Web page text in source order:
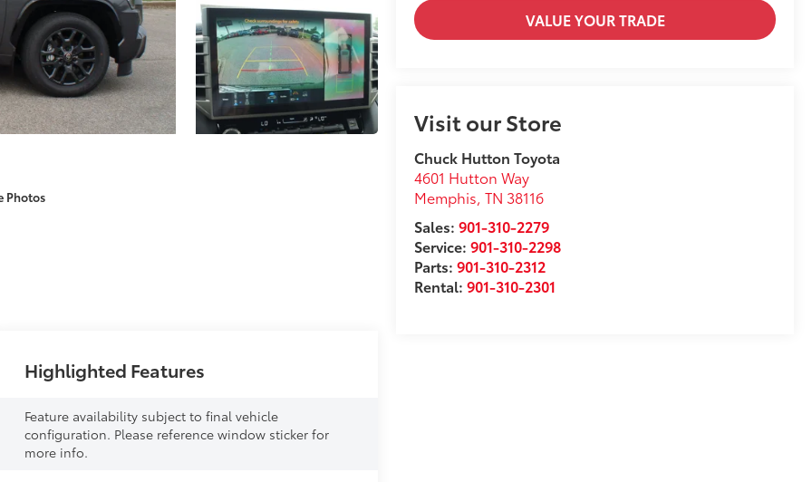
Photos
VALUE YOUR TRADE
Visit our Store
Chuck Hutton Toyota
4601 Hutton Way
Memphis,TN 38116
Sales:901-310-2279
Service:901-310-2298
Parts:901-310-2312
Rental:901-310-2301
Highlighted Features
Feature availability subject to final vehicle
configuration. Please reference window sticker for
more info.